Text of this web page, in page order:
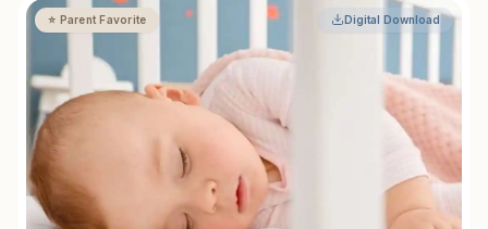
⭐ Parent Favorite Digital Download